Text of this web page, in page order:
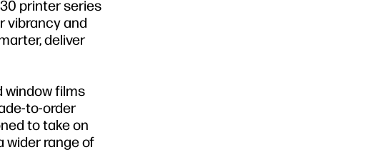
printer series
vibrancy and
deliver
window films
to-order
to take on
wider range of